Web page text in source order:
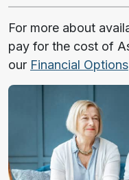
For more about
pay for the cost of
our Financial Options